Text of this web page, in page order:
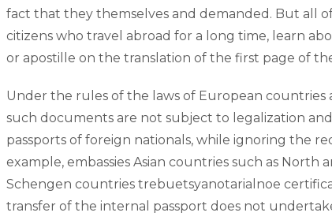
fact that they themselves and demanded. But all
citizens who travel abroad for a long time, learn
or apostille on the translation of the first page of
Under the rules of the laws of European
such documents are not subject to legalization
passports of foreign nationals, while ignoring the
example, embassies Asian countries such as North
Schengen countries trebuetsyanotarialnoe
transfer of the internal passport does not